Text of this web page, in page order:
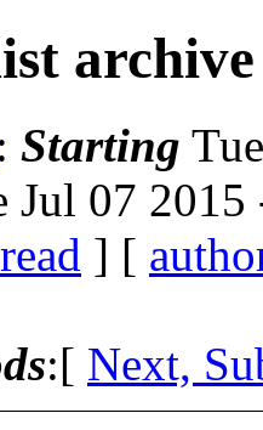
: Starting
Jul 07
] [
:[ Next,